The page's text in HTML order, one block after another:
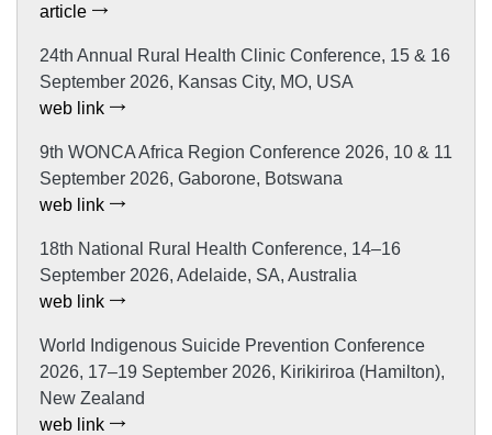
article
24th Annual Rural Health Clinic Conference, 15 & 16
September 2026, Kansas City, MO, USA
web link
9th WONCA Africa Region Conference 2026, 10 & 11
September 2026, Gaborone, Botswana
web link
18th National Rural Health Conference, 14–16
September 2026, Adelaide, SA, Australia
web link
World Indigenous Suicide Prevention Conference
2026, 17–19 September 2026, Kirikiriroa (Hamilton),
New Zealand
web link